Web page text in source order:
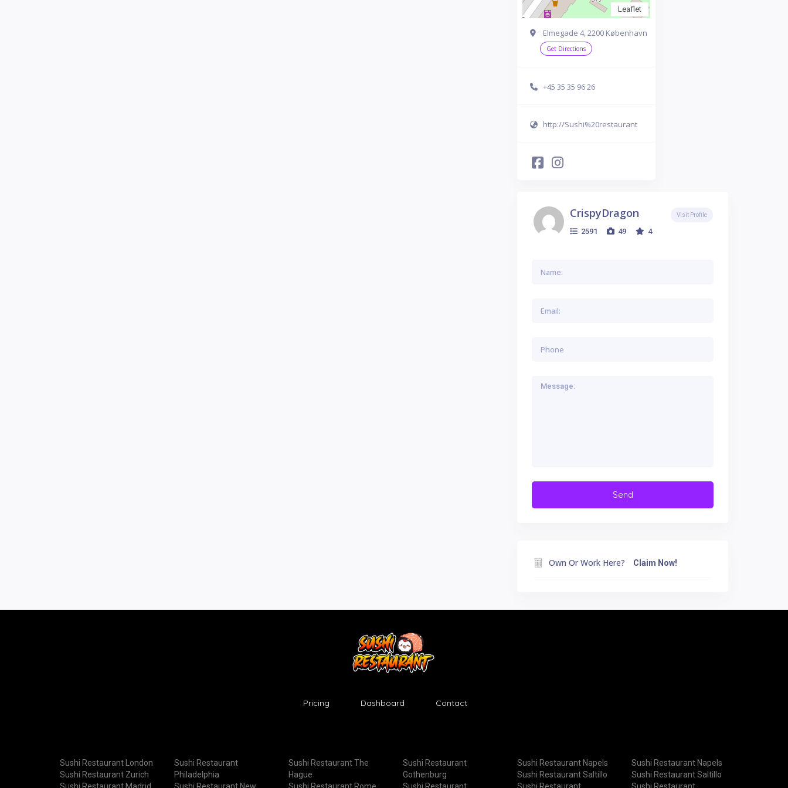
Leaflet
Elmegade 4, 2200 København
Get Directions
+45 35 35 96 26
http://Sushi%20restaurant
CrispyDragon
2591 49 4
Visit Profile
Own Or Work Here? Claim Now!
Pricing Dashboard Contact
Sushi Restaurant London
Sushi Restaurant Zurich
Sushi Restaurant
Philadelphia
Sushi Restaurant The
Hague
Sushi Restaurant
Gothenburg
Sushi Restaurant Napels
Sushi Restaurant Saltillo
Sushi Restaurant Napels
Sushi Restaurant Saltillo